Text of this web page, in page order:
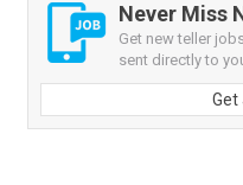
Never Miss
Get new teller
sent directly to
Get